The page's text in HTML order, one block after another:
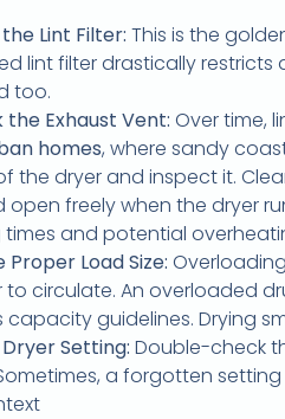
Lint Filter: This is the
lint filter drastically restricts
too.
the Exhaust Vent: Over time,
homes, where sandy
the dryer and inspect it.
open freely when the dryer
times and potential
Proper Load Size:
to circulate. An overloaded
capacity guidelines. Drying
Setting: Double-check
a forgotten setting